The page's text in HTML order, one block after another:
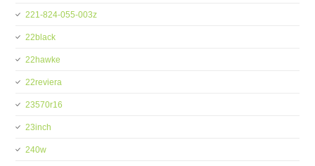
221-824-055-003z
22black
22hawke
22reviera
23570r16
23inch
240w